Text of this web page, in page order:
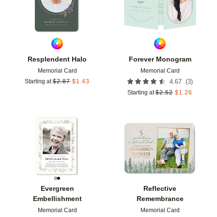
Resplendent Halo
Memorial Card
Starting at $2.87 $1.43
Forever Monogram
Memorial Card
4.67 (3)
Starting at $2.52 $1.26
Evergreen
Embellishment
Memorial Card
Add to favorites
Reflective
Remembrance
Memorial Card